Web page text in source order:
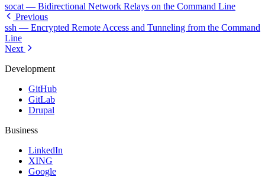
socat — Bidirectional Network Relays on the Command Line
Previous
ssh — Encrypted Remote Access and Tunneling from the Command
Line
Next
Development
GitHub
GitLab
Drupal
Business
LinkedIn
XING
Google